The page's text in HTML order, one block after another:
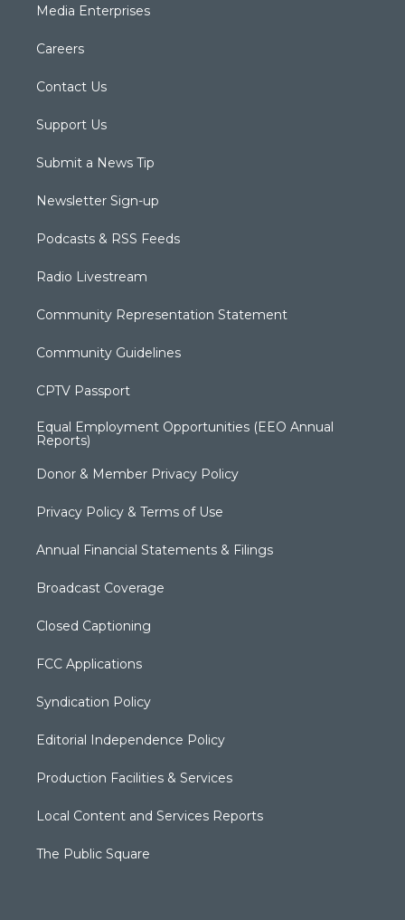
Media Enterprises
Careers
Contact Us
Support Us
Submit a News Tip
Newsletter Sign-up
Podcasts & RSS Feeds
Radio Livestream
Community Representation Statement
Community Guidelines
CPTV Passport
Equal Employment Opportunities (EEO Annual
Reports)
Donor & Member Privacy Policy
Privacy Policy & Terms of Use
Annual Financial Statements & Filings
Broadcast Coverage
Closed Captioning
FCC Applications
Syndication Policy
Editorial Independence Policy
Production Facilities & Services
Local Content and Services Reports
The Public Square